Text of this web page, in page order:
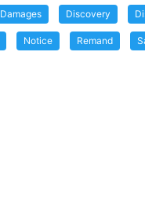
Damages Discovery
Notice Remand